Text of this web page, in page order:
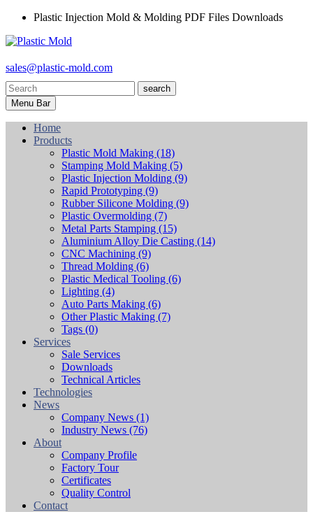
Plastic Injection Mold & Molding PDF Files Downloads
sales@plastic-mold.com
search
Menu Bar
Home
Products
Plastic Mold Making (18)
Stamping Mold Making (5)
Plastic Injection Molding (9)
Rapid Prototyping (9)
Rubber Silicone Molding (9)
Plastic Overmolding (7)
Metal Parts Stamping (15)
Aluminium Alloy Die Casting (14)
CNC Machining (9)
Thread Molding (6)
Plastic Medical Tooling (6)
Lighting (4)
Auto Parts Making (6)
Other Plastic Making (7)
Tags (0)
Services
Sale Services
Downloads
Technical Articles
Technologies
News
Company News (1)
Industry News (76)
About
Company Profile
Factory Tour
Certificates
Quality Control
Contact